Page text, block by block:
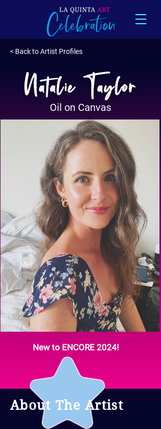
< Back to Artist Profiles
Natalie Taylor
Oil on Canvas
New to ENCORE 2024!
About The Artist